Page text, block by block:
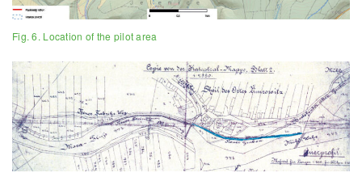
Fig. 6. Location of the pilot area